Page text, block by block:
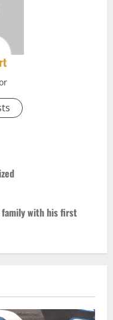
family with his first